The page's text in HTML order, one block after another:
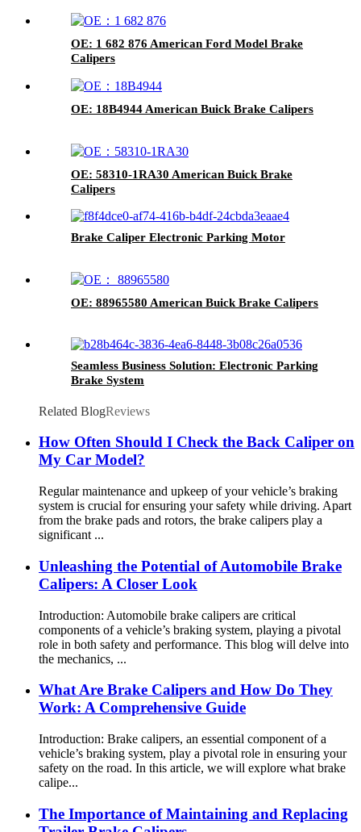
OE: 1 682 876 American Ford Model Brake
Calipers
OE: 18B4944 American Buick Brake Calipers
OE: 58310-1RA30 American Buick Brake
Calipers
Brake Caliper Electronic Parking Motor
OE: 88965580 American Buick Brake Calipers
Seamless Business Solution: Electronic Parking
Brake System
Related BlogReviews
How Often Should I Check the Back Caliper on
My Car Model?
Regular maintenance and upkeep of your vehicle’s braking
system is crucial for ensuring your safety while driving. Apart
from the brake pads and rotors, the brake calipers play a
significant ...
Unleashing the Potential of Automobile Brake
Calipers: A Closer Look
Introduction: Automobile brake calipers are critical
components of a vehicle’s braking system, playing a pivotal
role in both safety and performance. This blog will delve into
the mechanics, ...
What Are Brake Calipers and How Do They
Work: A Comprehensive Guide
Introduction: Brake calipers, an essential component of a
vehicle’s braking system, play a pivotal role in ensuring your
safety on the road. In this article, we will explore what brake
calipe...
The Importance of Maintaining and Replacing